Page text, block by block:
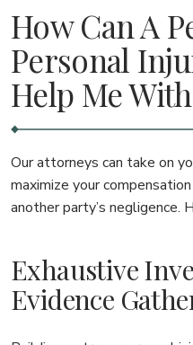
How Can A
Personal
Help Me
Our attorneys can take on
maximize your
another party’s negligence.
Exhaustive
Evidence